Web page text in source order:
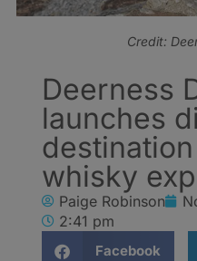
Credit:
Deerness
launches
whisky
Paige Robinson
2:41 pm
Facebook